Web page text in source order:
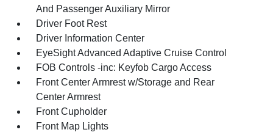
And Passenger Auxiliary Mirror
Driver Foot Rest
Driver Information Center
EyeSight Advanced Adaptive Cruise Control
FOB Controls -inc: Keyfob Cargo Access
Front Center Armrest w/Storage and Rear
Center Armrest
Front Cupholder
Front Map Lights